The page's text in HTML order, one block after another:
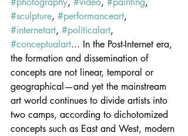
#sculpture, #performanceart,
#internetart, #politicalart,
#conceptualart... In the Post-Internet era,
the formation and dissemination of
concepts are not linear, temporal or
geographical—and yet the mainstream
art world continues to divide artists into
two camps, according to dichotomized
concepts such as East and West, modern